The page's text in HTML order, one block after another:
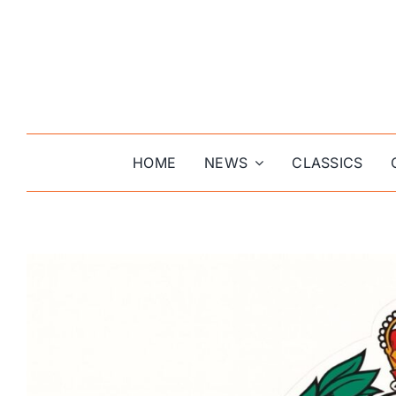
HOME NEWS CLASSICS